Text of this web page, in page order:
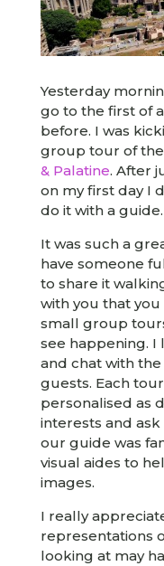
Yesterday
go to the first of
before. I was
group tour of the
& Palatine. After
on my first day I
do it with a guide.
It was such a
have someone
to share it
with you that you
small group
see happening.
and chat with
guests. Each
personalised as
interests and
our guide was
visual aides to
images.
I really
representations
looking at may